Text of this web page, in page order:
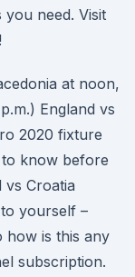
need. Visit
at noon,
England vs
2020 fixture
know before
vs Croatia
yourself –
how is this any
subscription.